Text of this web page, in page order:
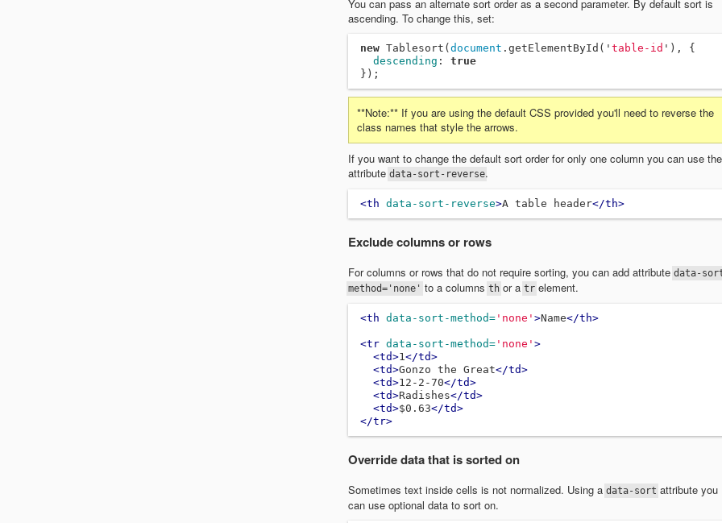
You can pass an alternate sort order as a second parameter. By default sort is
ascending. To change this, set:
new Tablesort ( document . getElementById ( ' table-id ' ),
{
descending :
true
});
**Note:** If you are using the default CSS provided you'll need to reverse the
class names that style the arrows.
If you want to change the default sort order for only one column you can use the
attribute data-sort-reverse.
<th data-sort-reverse>A table header</th>
Exclude columns or rows
For columns or rows that do not require sorting, you can add attribute data-
method='none' to a columns th or a tr element.
<th data-sort-method= 'none' >Name</th>
<tr data-sort-method= 'none' >
<td>1</td>
<td>Gonzo the Great</td>
<td>12-2-70</td>
<td>Radishes</td>
<td>$0.63</td>
</tr>
Override data that is sorted on
Sometimes text inside cells is not normalized. Using a data-sort attribute you
can use optional data to sort on.